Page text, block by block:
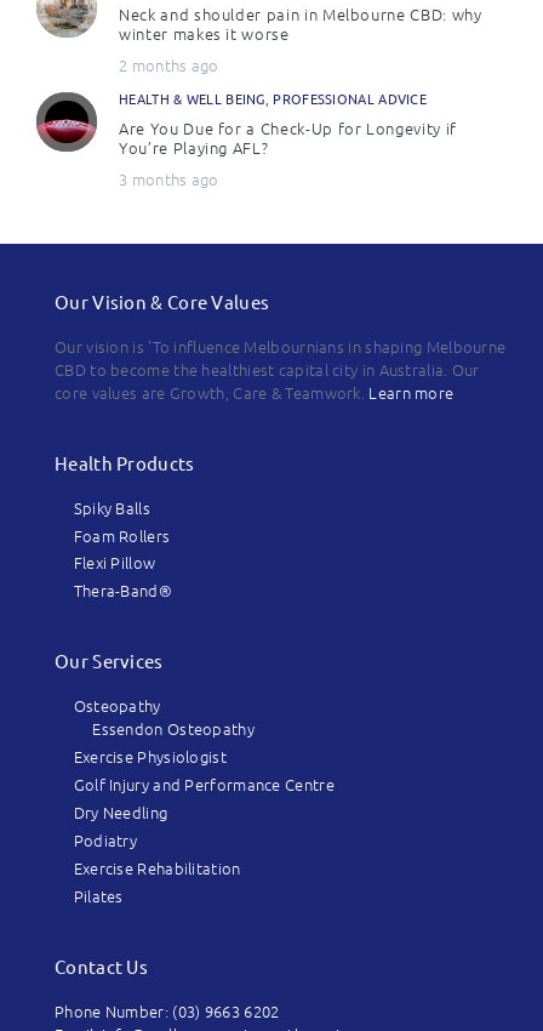
Neck and shoulder pain in Melbourne CBD: why
winter makes it worse
2 months ago
HEALTH & WELL BEING PROFESSIONAL ADVICE
Are You Due for a Check-Up for Longevity if
You’re Playing AFL?
3 months ago
Our Vision & Core Values
Our vision is 'To influence Melbournians in shaping Melbourne
CBD to become the healthiest capital city in Australia. Our
core values are Growth, Care & Teamwork. Learn more
Health Products
Spiky Balls
Foam Rollers
Flexi Pillow
Thera-Band®
Our Services
Osteopathy
Essendon Osteopathy
Exercise Physiologist
Golf Injury and Performance Centre
Dry Needling
Podiatry
Exercise Rehabilitation
Pilates
Contact Us
Phone Number: (03) 9663 6202